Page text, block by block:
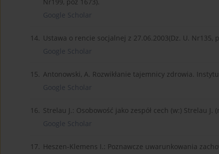
Nr199, poz 1673).
Google Scholar
14. Ustawa o rencie socjalnej z 27.06.2003(Dz. U. Nr135,
Google Scholar
15. Antonowski, A. Rozwikłanie tajemnicy zdrowia.
Google Scholar
16. Strelau J.: Osobowość jako zespół cech (w:) Strelau J.
Google Scholar
17. Heszen-Klemens I.: Poznawcze uwarunkowania